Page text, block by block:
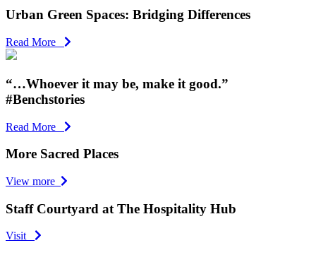
Urban Green Spaces: Bridging Differences
Read More
“…Whoever it may be, make it good.”
#Benchstories
Read More
More Sacred Places
View more
Staff Courtyard at The Hospitality Hub
Visit